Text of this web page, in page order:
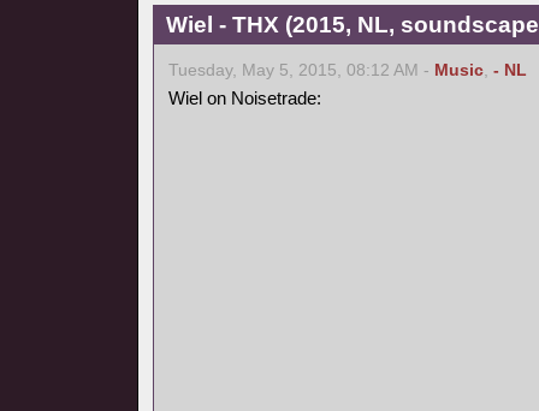
Wiel - THX (2015, NL,
Tuesday, May 5, 2015, 08:12 AM - Music, - NL
Wiel on Noisetrade: